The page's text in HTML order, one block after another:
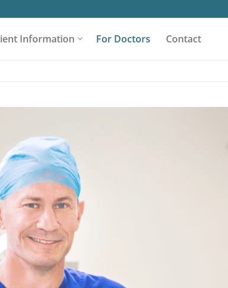
Information For Doctors Contact